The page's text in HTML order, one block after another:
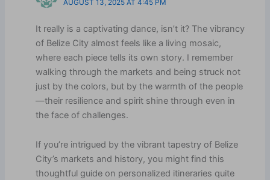
AUGUST 13, 2025 AT 4:45 PM
It really is a captivating dance, isn’t it? The vibrancy
of Belize City almost feels like a living mosaic,
where each piece tells its own story. I remember
walking through the markets and being struck not
just by the colors, but by the warmth of the people
—their resilience and spirit shine through even in
the face of challenges.
If you’re intrigued by the vibrant tapestry of Belize
City’s markets and history, you might find this
thoughtful guide on personalized itineraries quite